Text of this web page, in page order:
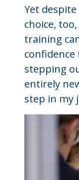
Yet
choice,
training
stepping
entirely
step in my